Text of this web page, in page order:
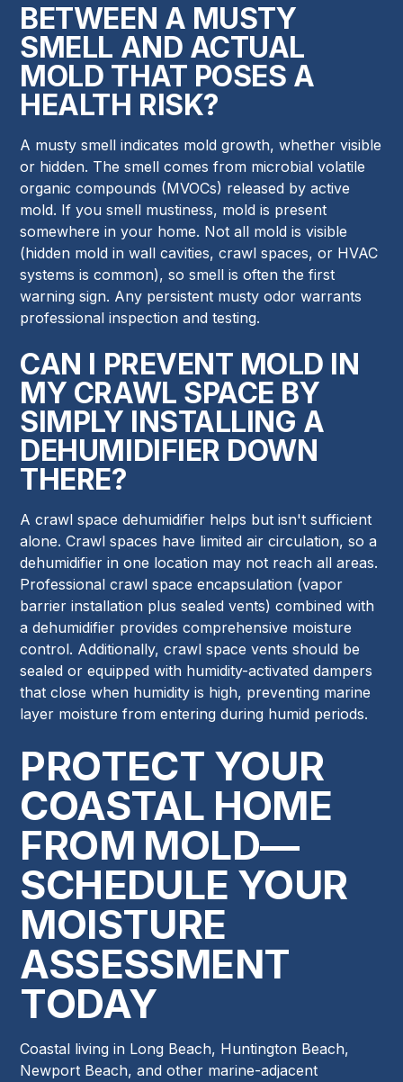
BETWEEN A MUSTY
SMELL AND ACTUAL
MOLD THAT POSES A
HEALTH RISK?
A musty smell indicates mold growth, whether visible
or hidden. The smell comes from microbial volatile
organic compounds (MVOCs) released by active
mold. If you smell mustiness, mold is present
somewhere in your home. Not all mold is visible
(hidden mold in wall cavities, crawl spaces, or HVAC
systems is common), so smell is often the first
warning sign. Any persistent musty odor warrants
professional inspection and testing.
CAN I PREVENT MOLD IN
MY CRAWL SPACE BY
SIMPLY INSTALLING A
DEHUMIDIFIER DOWN
THERE?
A crawl space dehumidifier helps but isn't sufficient
alone. Crawl spaces have limited air circulation, so a
dehumidifier in one location may not reach all areas.
Professional crawl space encapsulation (vapor
barrier installation plus sealed vents) combined with
a dehumidifier provides comprehensive moisture
control. Additionally, crawl space vents should be
sealed or equipped with humidity-activated dampers
that close when humidity is high, preventing marine
layer moisture from entering during humid periods.
PROTECT YOUR
COASTAL HOME
FROM MOLD—
SCHEDULE YOUR
MOISTURE
ASSESSMENT
TODAY
Coastal living in Long Beach, Huntington Beach,
Newport Beach, and other marine-adjacent